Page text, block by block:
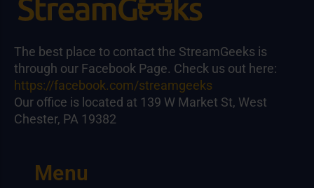
The best place to contact the StreamGeeks is
through our Facebook Page. Check us out here:
https://facebook.com/streamgeeks
Our office is located at 139 W Market St, West
Chester, PA 19382
Menu